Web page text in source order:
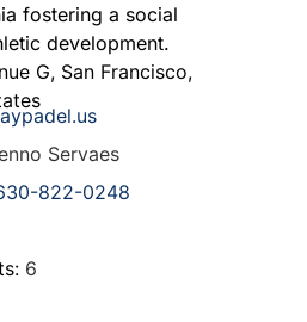
fostering a social
development.
G, San Francisco,
Servaes
822-0248
6